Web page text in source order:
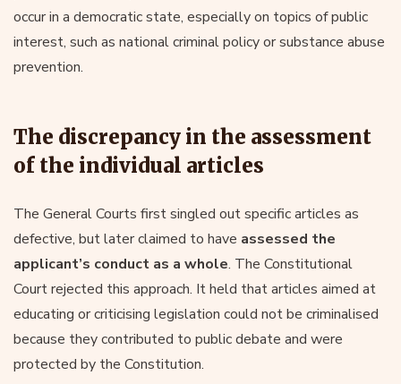
occur in a democratic state, especially on topics of public
interest, such as national criminal policy or substance abuse
prevention.
The discrepancy in the assessment
of the individual articles
The General Courts first singled out specific articles as
defective, but later claimed to have assessed the
applicant’s conduct as a whole. The Constitutional
Court rejected this approach. It held that articles aimed at
educating or criticising legislation could not be criminalised
because they contributed to public debate and were
protected by the Constitution.